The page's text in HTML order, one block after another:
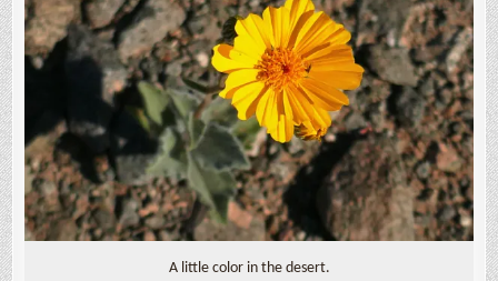
A little color in the desert.